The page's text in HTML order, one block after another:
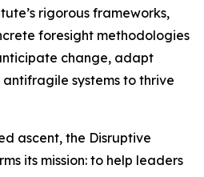
rigorous frameworks,
foresight methodologies
change, adapt
systems to thrive
ascent, the Disruptive
its mission: to help leaders